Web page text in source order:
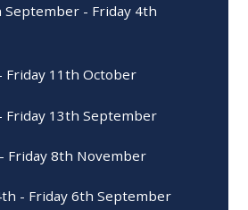
September - Friday 4th
Friday 11th October
Friday 13th September
Friday 8th November
- Friday 6th September